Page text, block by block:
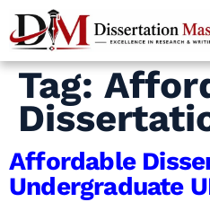
Tag:
Affordable
Undergraduate